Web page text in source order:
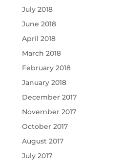
July 2018
June 2018
April 2018
March 2018
February 2018
January 2018
December 2017
November 2017
October 2017
August 2017
July 2017